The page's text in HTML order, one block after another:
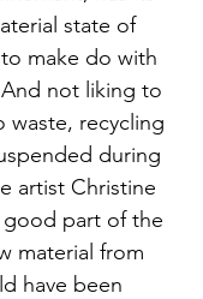
state of
make do with
not liking to
waste, recycling
during
artist Christine
good part of the
material from
have been